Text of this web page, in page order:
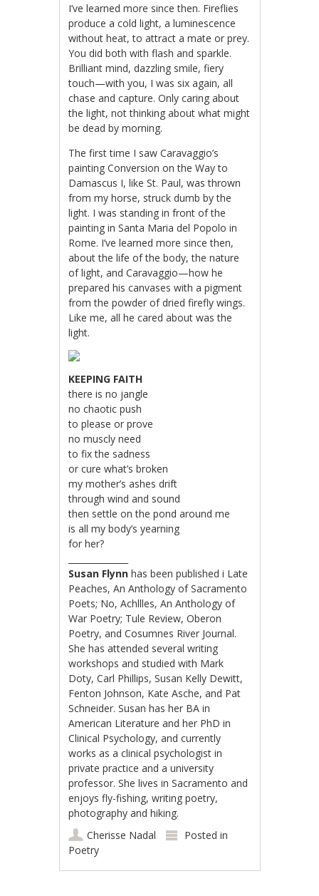
I’ve learned more since then. Fireflies
produce a cold light, a luminescence
without heat, to attract a mate or prey.
You did both with flash and sparkle.
Brilliant mind, dazzling smile, fiery
touch—with you, I was six again, all
chase and capture. Only caring about
the light, not thinking about what might
be dead by morning.
The first time I saw Caravaggio’s
painting Conversion on the Way to
Damascus I, like St. Paul, was thrown
from my horse, struck dumb by the
light. I was standing in front of the
painting in Santa Maria del Popolo in
Rome. I’ve learned more since then,
about the life of the body, the nature
of light, and Caravaggio—how he
prepared his canvases with a pigment
from the powder of dried firefly wings.
Like me, all he cared about was the
light.
KEEPING FAITH
there is no jangle
no chaotic push
to please or prove
no muscly need
to fix the sadness
or cure what’s broken
my mother’s ashes drift
through wind and sound
then settle on the pond around me
is all my body’s yearning
for her?
Susan Flynn has been published i Late
Peaches, An Anthology of Sacramento
Poets; No, Achllles, An Anthology of
War Poetry; Tule Review, Oberon
Poetry, and Cosumnes River Journal.
She has attended several writing
workshops and studied with Mark
Doty, Carl Phillips, Susan Kelly Dewitt,
Fenton Johnson, Kate Asche, and Pat
Schneider. Susan has her BA in
American Literature and her PhD in
Clinical Psychology, and currently
works as a clinical psychologist in
private practice and a university
professor. She lives in Sacramento and
enjoys fly-fishing, writing poetry,
photography and hiking.
Cherisse Nadal
Posted in
Poetry